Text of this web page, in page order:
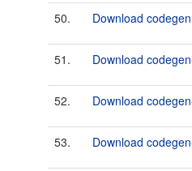
50. Download
51. Download
52. Download
53. Download